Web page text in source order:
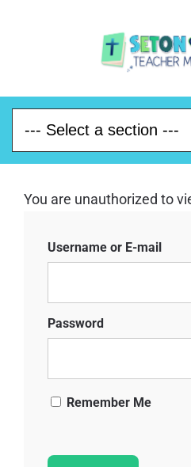
You are unauthorized to
Username or E-mail
Password
Remember Me